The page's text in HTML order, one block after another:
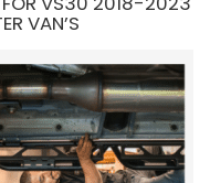
VAN’S